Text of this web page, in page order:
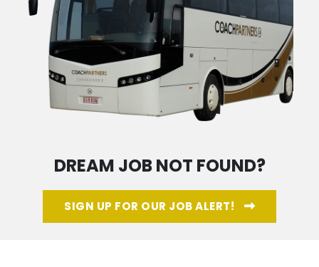
DREAM JOB NOT FOUND?
SIGN UP FOR OUR JOB ALERT!